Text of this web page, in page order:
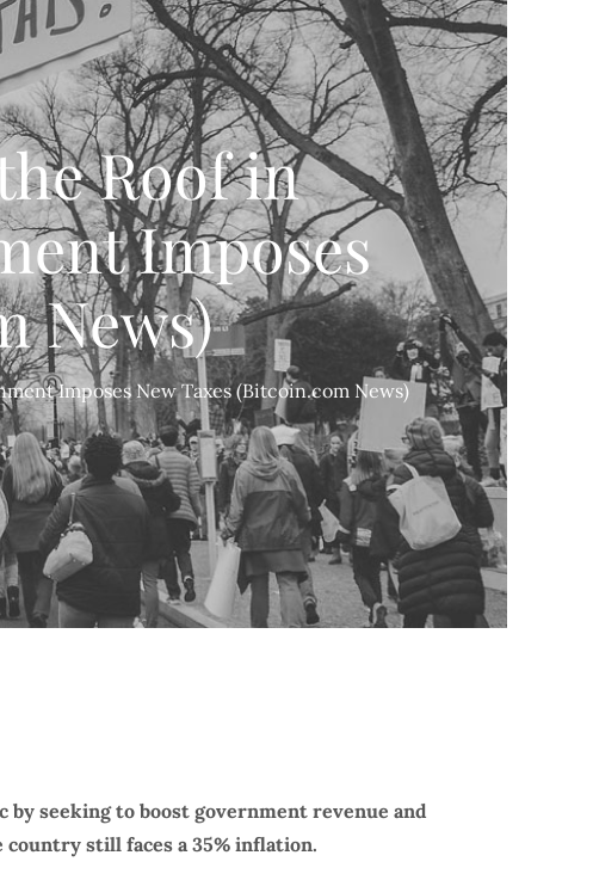
Roof in
Imposes
News)
Imposes New Taxes (Bitcoin.com News)
seeking to boost government revenue and
still faces a 35% inflation.